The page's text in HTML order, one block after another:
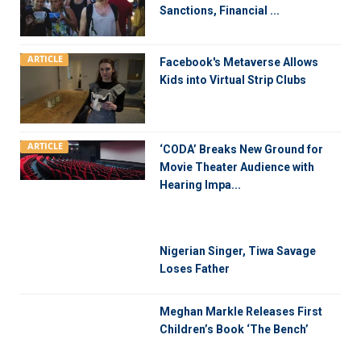
Sanctions, Financial ...
ARTICLE
Facebook's Metaverse Allows
Kids into Virtual Strip Clubs
ARTICLE
‘CODA’ Breaks New Ground for
Movie Theater Audience with
Hearing Impa...
Nigerian Singer, Tiwa Savage
Loses Father
Meghan Markle Releases First
Children’s Book ‘The Bench’